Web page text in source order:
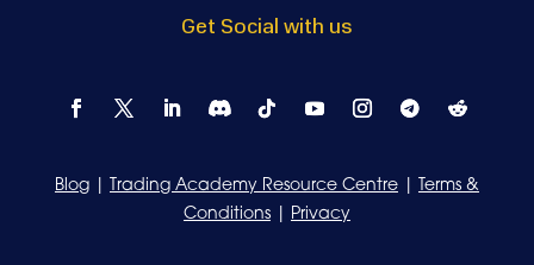
Get Social with us
Blog| Trading Academy Resource Centre|
Terms &
Conditions| Privacy